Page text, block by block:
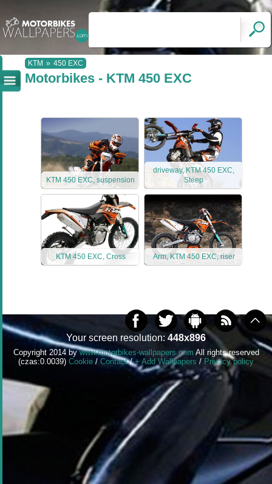
KTM » 450 EXC
Motorbikes - KTM 450 EXC
KTM 450 EXC, suspension
driveway, KTM 450 EXC,
Steep
KTM 450 EXC, Cross Arm, KTM 450 EXC, riser
Your screen resolution: 448x896
Copyright 2014 bywww.motorbikes-wallpapers.com All rights reserved
(czas:0.0039) Cookie / Contact/+ Add Wallpapers / Privacy policy